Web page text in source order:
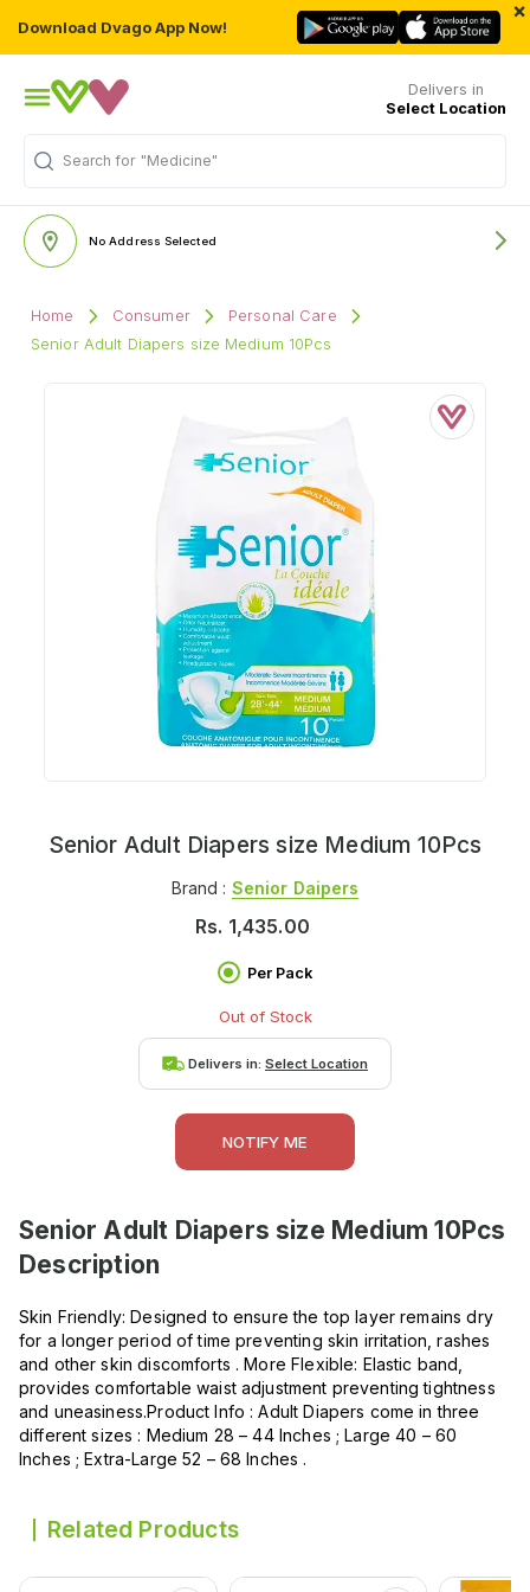
Download Dvago App Now!
×
Delivers in
Select Location
Search for "Medicine"
No Address Selected
Home Consumer
Personal Care
Senior Adult Diapers size Medium 10Pcs
Senior Adult Diapers size Medium 10Pcs
Brand : Senior Daipers
Rs. 1,435.00
Per Pack
Out of Stock
Delivers in: Select Location
NOTIFY ME
Senior Adult Diapers size Medium 10Pcs
Description
Skin Friendly: Designed to ensure the top layer remains dry
for a longer period of time preventing skin irritation, rashes
and other skin discomforts . More Flexible: Elastic band,
provides comfortable waist adjustment preventing tightness
and uneasiness.Product Info : Adult Diapers come in three
different sizes : Medium 28 – 44 Inches ; Large 40 – 60
Inches ; Extra-Large 52 – 68 Inches .
Related Products